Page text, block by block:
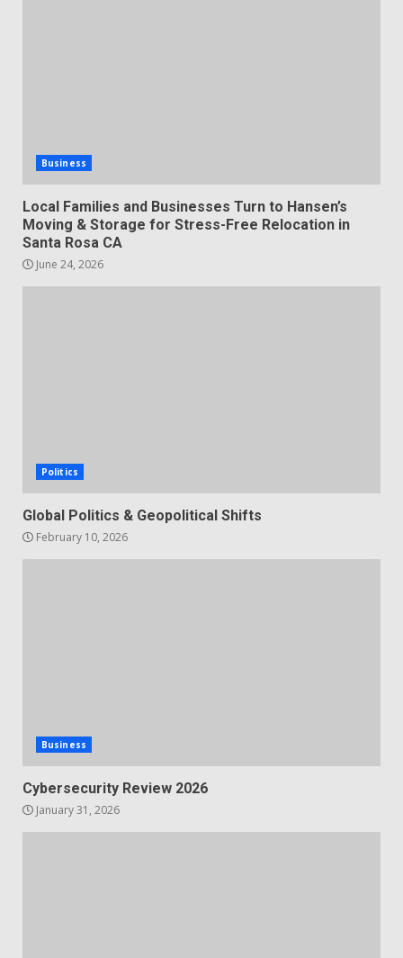
Business
Local Families and Businesses Turn to Hansen’s
Moving & Storage for Stress-Free Relocation in
Santa Rosa CA
June 24, 2026
Politics
Global Politics & Geopolitical Shifts
February 10, 2026
Business
Cybersecurity Review 2026
January 31, 2026